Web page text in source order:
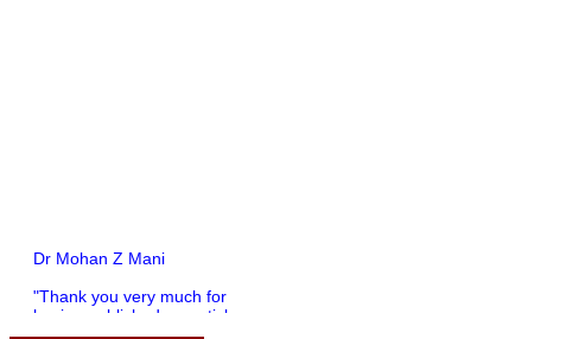
Dr Mohan Z Mani
"Thank you very much for
having published my article